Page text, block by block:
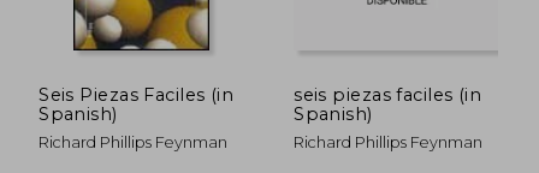
Seis Piezas Faciles (in
Spanish)
Richard Phillips Feynman
seis piezas faciles (in
Spanish)
Richard Phillips Feynman